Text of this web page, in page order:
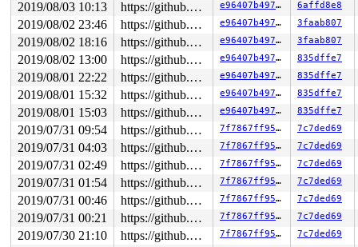
2019/08/03 10:13 https://github.com/google/kasan.git usb-fuzzer e96407b49762 6affd8e8
2019/08/02 23:46 https://github.com/google/kasan.git usb-fuzzer e96407b49762 3faab807
2019/08/02 18:16 https://github.com/google/kasan.git usb-fuzzer e96407b49762 3faab807
2019/08/02 13:00 https://github.com/google/kasan.git usb-fuzzer e96407b49762 835dffe7
2019/08/01 22:22 https://github.com/google/kasan.git usb-fuzzer e96407b49762 835dffe7
2019/08/01 15:32 https://github.com/google/kasan.git usb-fuzzer e96407b49762 835dffe7
2019/08/01 15:03 https://github.com/google/kasan.git usb-fuzzer e96407b49762 835dffe7
2019/07/31 09:54 https://github.com/google/kasan.git usb-fuzzer 7f7867ff95bf 7c7ded69
2019/07/31 04:03 https://github.com/google/kasan.git usb-fuzzer 7f7867ff95bf 7c7ded69
2019/07/31 02:49 https://github.com/google/kasan.git usb-fuzzer 7f7867ff95bf 7c7ded69
2019/07/31 01:54 https://github.com/google/kasan.git usb-fuzzer 7f7867ff95bf 7c7ded69
2019/07/31 00:46 https://github.com/google/kasan.git usb-fuzzer 7f7867ff95bf 7c7ded69
2019/07/31 00:21 https://github.com/google/kasan.git usb-fuzzer 7f7867ff95bf 7c7ded69
2019/07/30 21:10 https://github.com/google/kasan.git usb-fuzzer 7f7867ff95bf 7c7ded69